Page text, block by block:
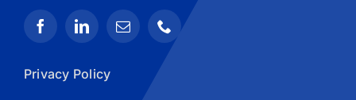
Privacy Policy